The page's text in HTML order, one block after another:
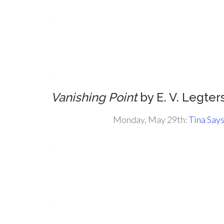
.
.
.
Vanishing Pointby E. V.
Monday, May 29th:Tina
.
.
.